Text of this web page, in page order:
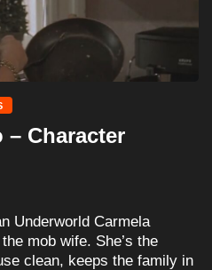
– Character
Underworld Carmela
mob wife. She’s the
clean, keeps the family in